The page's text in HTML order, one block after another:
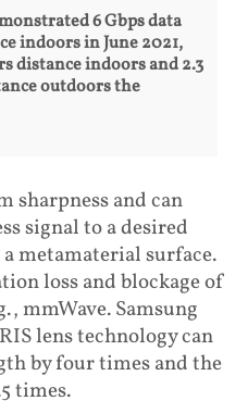
6 Gbps data
indoors in June 2021,
distance indoors and 2.3
outdoors the
sharpness and can
signal to a desired
metamaterial surface.
loss and blockage of
mmWave. Samsung
lens technology can
by four times and the
times.